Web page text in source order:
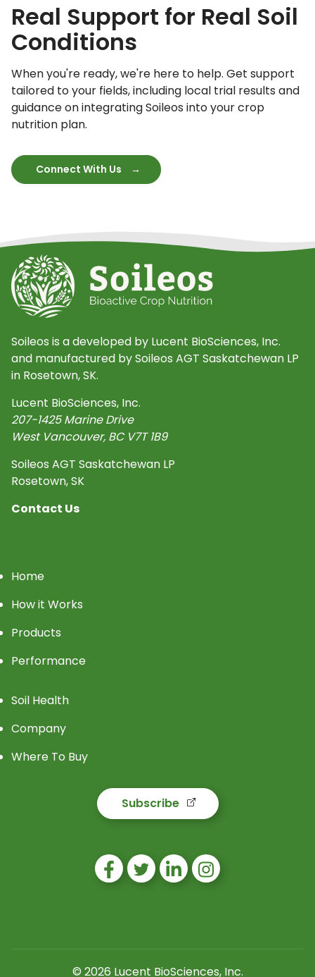
Real Support for Real Soil
Conditions
When you're ready, we're here to help. Get support
tailored to your fields, including local trial results and
guidance on integrating Soileos into your crop
nutrition plan.
Connect With Us
Soileos is a developed by Lucent BioSciences, Inc.
and manufactured by Soileos AGT Saskatchewan LP
in Rosetown, SK.
Lucent BioSciences, Inc.
207-1425 Marine Drive
West Vancouver, BC V7T 1B9
Soileos AGT Saskatchewan LP
Rosetown, SK
Contact Us
Home
How it Works
Products
Performance
Soil Health
Company
Where To Buy
Subscribe
© 2026 Lucent BioSciences, Inc.